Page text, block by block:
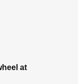
at